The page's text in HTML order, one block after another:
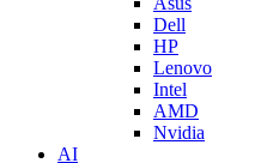
Dell
HP
Lenovo
Intel
AMD
Nvidia
AI